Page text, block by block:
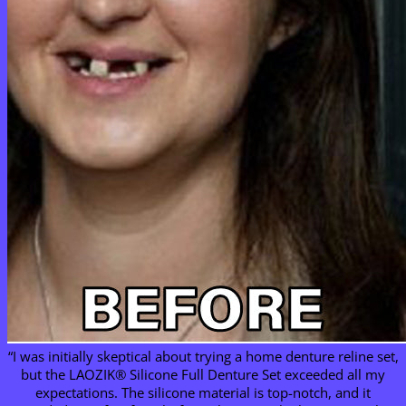
“I was initially skeptical about trying a home denture reline set,
but the LAOZIK® Silicone Full Denture Set exceeded all my
expectations. The silicone material is top-notch, and it